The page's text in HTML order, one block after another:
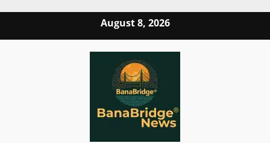
August 8, 2026